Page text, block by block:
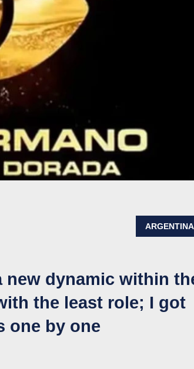
ARGENTINA
new dynamic within
the least role; I got
one by one